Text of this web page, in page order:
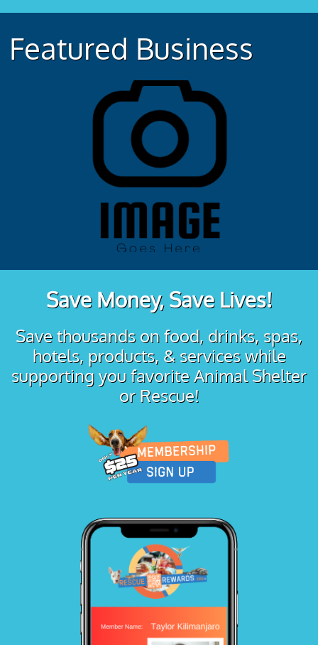
Featured Business
Save Money, Save Lives!
Save thousands on food, drinks, spas,
hotels, products, & services while
supporting you favorite Animal Shelter
or Rescue!